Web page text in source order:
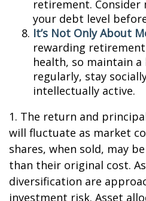
retirement. Consider
your debt level
It’s Not Only About
rewarding
health, so maintain
regularly, stay
intellectually active.
1. The return and
will fluctuate as market
shares, when sold, may
than their original cost.
diversification are
investment risk. Asset